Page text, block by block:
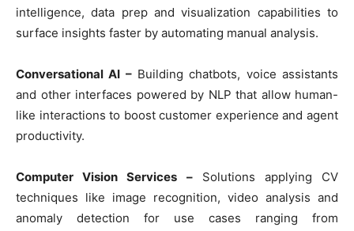
intelligence, data prep and visualization capabilities to
surface insights faster by automating manual analysis.
Conversational AI –Building chatbots, voice assistants
and other interfaces powered by NLP that allow human-
like interactions to boost customer experience and agent
productivity.
Computer Vision Services –Solutions applying CV
techniques like image recognition, video analysis and
anomaly detection for use cases ranging from